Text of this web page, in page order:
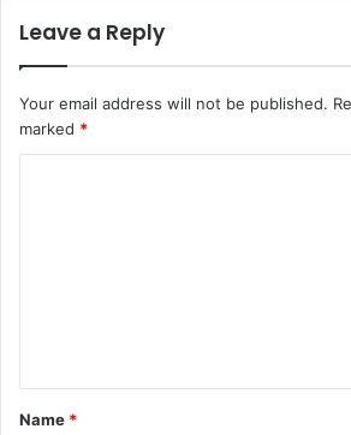
Leave a Reply
Your email address will not be published.
marked *
t
*
Name *